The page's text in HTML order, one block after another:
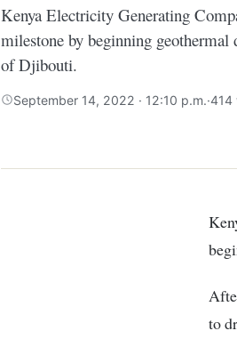
Kenya Electricity Generating
milestone by beginning
of Djibouti.
September 14, 2022 · 12:10 p.m.·414
to